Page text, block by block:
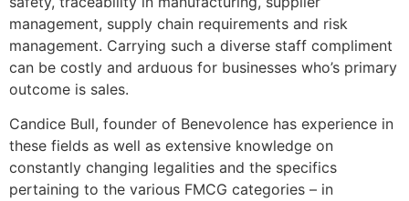
management, supply chain requirements and risk
management. Carrying such a diverse staff compliment
can be costly and arduous for businesses who’s primary
outcome is sales.
Candice Bull, founder of Benevolence has experience in
these fields as well as extensive knowledge on
constantly changing legalities and the specifics
pertaining to the various FMCG categories – in